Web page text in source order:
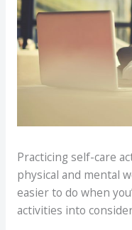
Practicing self-care
physical and mental
easier to do when
activities into